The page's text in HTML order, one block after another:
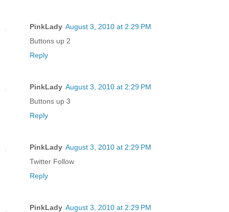
PinkLady August 3, 2010 at 2:29 PM
Buttons up 2
Reply
PinkLady August 3, 2010 at 2:29 PM
Buttons up 3
Reply
PinkLady August 3, 2010 at 2:29 PM
Twitter Follow
Reply
PinkLady August 3, 2010 at 2:29 PM